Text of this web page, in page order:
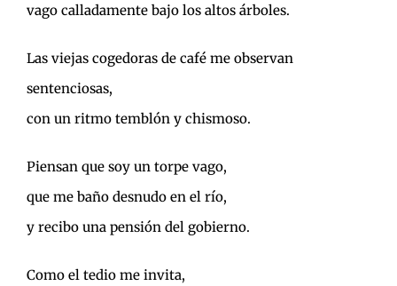
vago calladamente bajo los altos árboles.
Las viejas cogedoras de café me observan
sentenciosas,
con un ritmo temblón y chismoso.
Piensan que soy un torpe vago,
que me baño desnudo en el río,
y recibo una pensión del gobierno.
Como el tedio me invita,